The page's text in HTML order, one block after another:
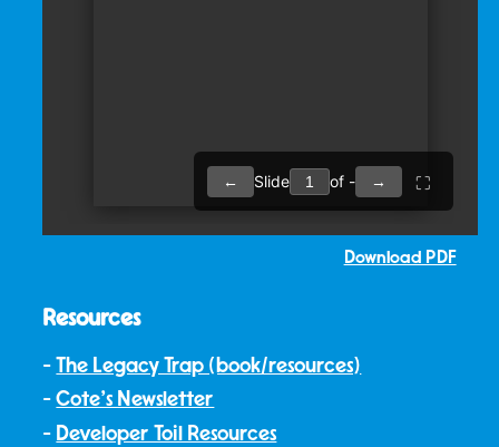
Download PDF
Resources
The Legacy Trap (book/resources)
Cote's Newsletter
Developer Toil Resources